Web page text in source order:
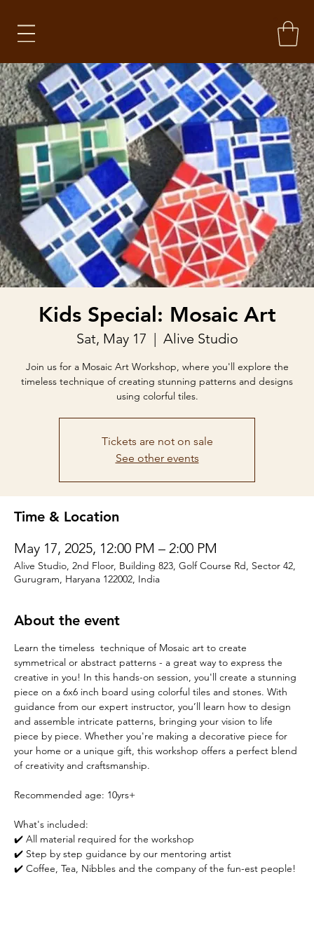
Kids Special: Mosaic Art
Sat, May 17
  |
Alive Studio
Join us for a Mosaic Art Workshop, where you'll explore the
timeless technique of creating stunning patterns and designs
using colorful tiles.
Tickets are not on sale
See other events
Time & Location
May 17, 2025, 12:00 PM – 2:00 PM
Alive Studio, 2nd Floor, Building 823, Golf Course Rd, Sector 42,
Gurugram, Haryana 122002, India
About the event
Learn the timeless  technique of Mosaic art to create
symmetrical or abstract patterns - a great way to express the
creative in you! In this hands-on session, you'll create a stunning
piece on a 6x6 inch board using colorful tiles and stones. With
guidance from our expert instructor, you’ll learn how to design
and assemble intricate patterns, bringing your vision to life
piece by piece. Whether you're making a decorative piece for
your home or a unique gift, this workshop offers a perfect blend
of creativity and craftsmanship.
Recommended age: 10yrs+
What's included:
✔️ All material required for the workshop
✔️ Step by step guidance by our mentoring artist
✔️ Coffee, Tea, Nibbles and the company of the fun-est people!